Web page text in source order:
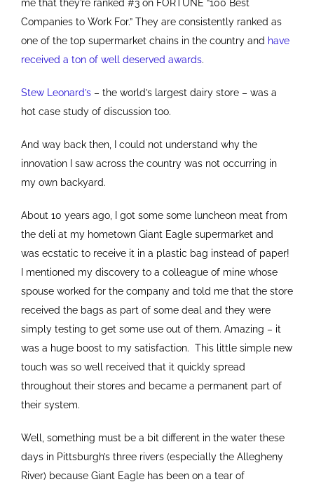
me that they’re ranked #3 on FORTUNE “100 Best
Companies to Work For.” They are consistently ranked as
one of the top supermarket chains in the country and have
received a ton of well deserved awards.
Stew Leonard’s – the world’s largest dairy store – was a
hot case study of discussion too.
And way back then, I could not understand why the
innovation I saw across the country was not occurring in
my own backyard.
About 10 years ago, I got some some luncheon meat from
the deli at my hometown Giant Eagle supermarket and
was ecstatic to receive it in a plastic bag instead of paper!
I mentioned my discovery to a colleague of mine whose
spouse worked for the company and told me that the store
received the bags as part of some deal and they were
simply testing to get some use out of them. Amazing – it
was a huge boost to my satisfaction. This little simple new
touch was so well received that it quickly spread
throughout their stores and became a permanent part of
their system.
Well, something must be a bit different in the water these
days in Pittsburgh’s three rivers (especially the Allegheny
River) because Giant Eagle has been on a tear of